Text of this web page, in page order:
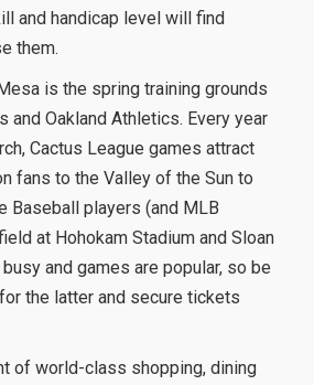
and handicap level will find
them.
is the spring training grounds
and Oakland Athletics. Every year
Cactus League games attract
fans to the Valley of the Sun to
Baseball players (and MLB
at Hohokam Stadium and Sloan
and games are popular, so be
the latter and secure tickets
of world-class shopping, dining